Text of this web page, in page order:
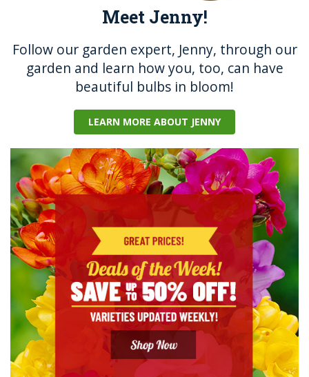
Meet Jenny!
Follow our garden expert, Jenny, through our
garden and learn how you, too, can have
beautiful bulbs in bloom!
LEARN MORE ABOUT JENNY